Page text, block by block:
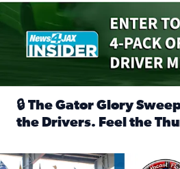
🔒 The Gator Glory
the Drivers. Feel the
News4JAX Insider: Enter the